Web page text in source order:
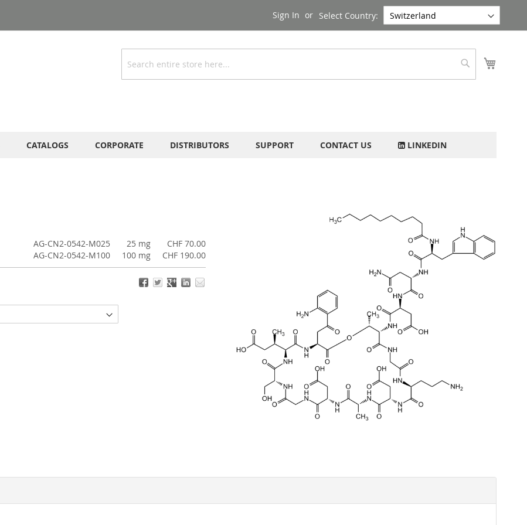
Select Country:
Sign In
Search
Search
CATALOGS CORPORATE DISTRIBUTORS SUPPORT CONTACT US LINKEDIN
AG-CN2-0542-M025 25 mg
CHF 70.00
AG-CN2-0542-M100
100 mg CHF 190.00